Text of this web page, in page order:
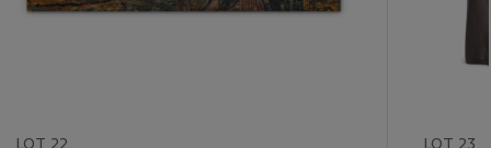
LOT 22 LOT 23